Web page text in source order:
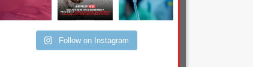
Follow on Instagram